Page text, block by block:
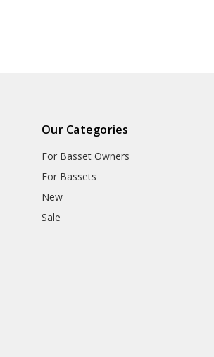
Our Categories
For Basset Owners
For Bassets
New
Sale